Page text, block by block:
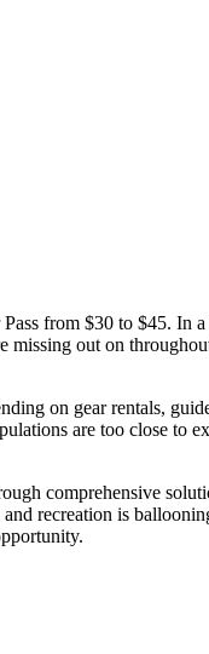
from $30 to $45. In
out on
on gear rentals,
are too close to
comprehensive
recreation is